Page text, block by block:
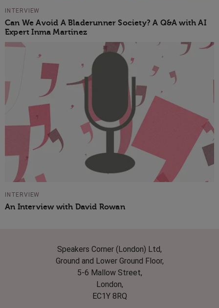
INTERVIEW
Can We Avoid A Bladerunner Society? A Q&A with AI
Expert Inma Martinez
INTERVIEW
An Interview with David Rowan
Speakers Corner (London) Ltd,
Ground and Lower Ground Floor,
5-6 Mallow Street,
London,
EC1Y 8RQ